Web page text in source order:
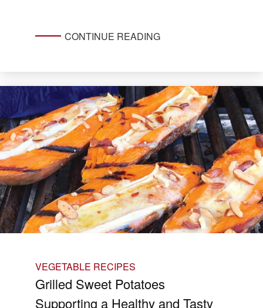
CONTINUE READING
VEGETABLE RECIPES
Grilled Sweet Potatoes
Supporting a Healthy and Tasty